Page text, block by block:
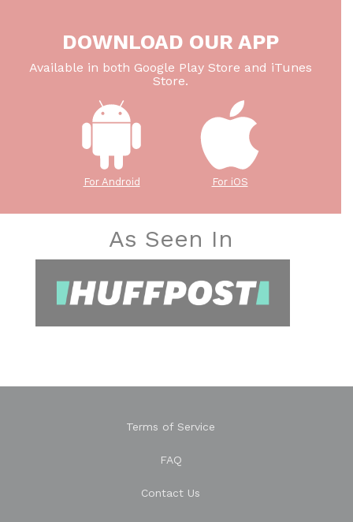
DOWNLOAD OUR APP
Available in both Google Play Store and iTunes
Store.
For Android For iOS
As Seen In
Terms of Service
FAQ
Contact Us